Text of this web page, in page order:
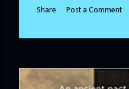
Share Post a Comment